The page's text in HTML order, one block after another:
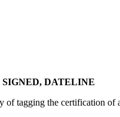
SIGNED, DATELINE
of tagging the certification